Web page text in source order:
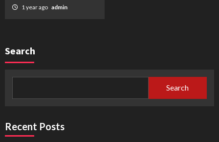
1 year ago admin
Search
Search
Recent Posts